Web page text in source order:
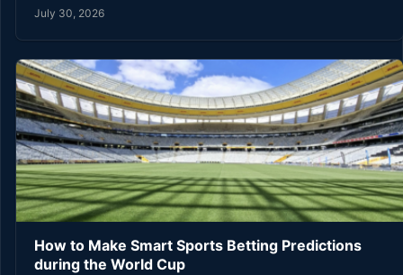
July 30, 2026
How to Make Smart Sports Betting Predictions
during the World Cup